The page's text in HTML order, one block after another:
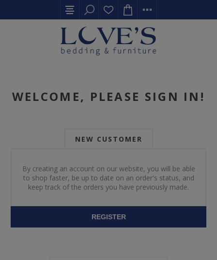
WELCOME, PLEASE SIGN IN!
NEW CUSTOMER
By creating an account on our website, you will be able
to shop faster, be up to date on an order's status, and
keep track of the orders you have previously made.
REGISTER